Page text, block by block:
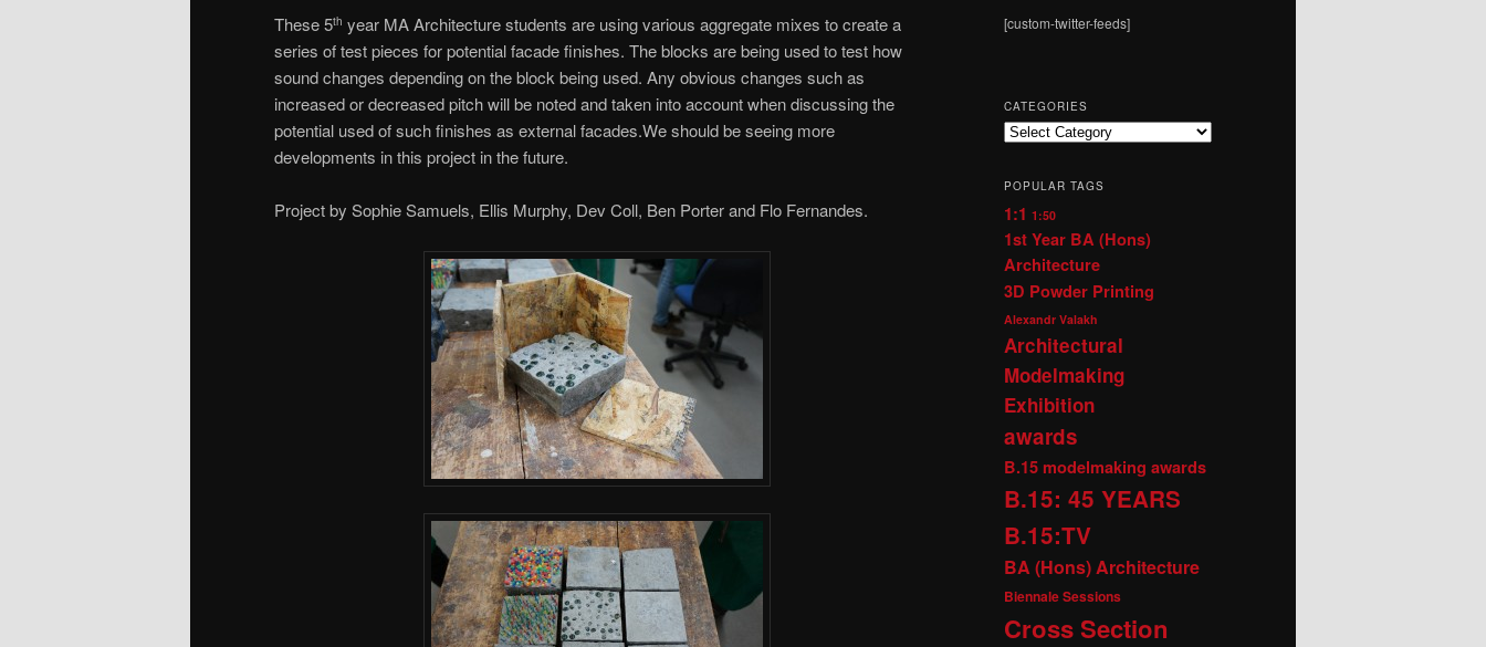
These 5th year MA Architecture students are using various aggregate mixes to create a
series of test pieces for potential facade finishes. The blocks are being used to test how
sound changes depending on the block being used. Any obvious changes such as
increased or decreased pitch will be noted and taken into account when discussing the
potential used of such finishes as external facades.We should be seeing more
developments in this project in the future.
Project by Sophie Samuels, Ellis Murphy, Dev Coll, Ben Porter and Flo Fernandes.
[custom-twitter-feeds]
CATEGORIES
Categories
POPULAR TAGS
1:1 1:50
1st Year BA (Hons)
Architecture
3D Powder Printing
Alexandr Valakh
Architectural
Modelmaking
Exhibition
awards
B.15 modelmaking awards
B.15: 45 YEARS
B.15:TV
BA (Hons) Architecture
Biennale Sessions
Cross Section